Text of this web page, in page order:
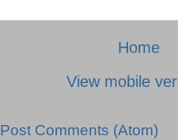
Home
View mobile
Post Comments (Atom)